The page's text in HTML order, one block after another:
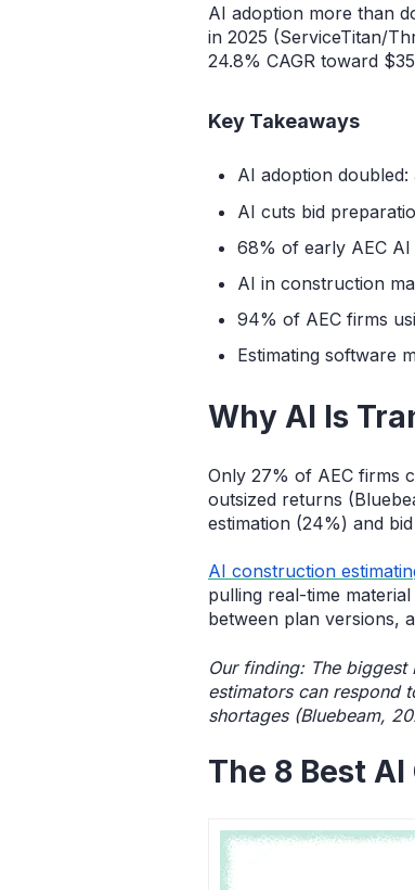
AI adoption more than
in 2025 (ServiceTitan/
24.8% CAGR toward
Key Takeaways
AI adoption
AI cuts bid
68% of early AEC
AI in construction
94% of AEC firms
Estimating software
Why AI Is
Only 27% of AEC firms
outsized returns
estimation (24%) and
AI construction
pulling real-time
between plan versions,
Our finding: The
estimators can respond
shortages (Bluebeam,
The 8 Best